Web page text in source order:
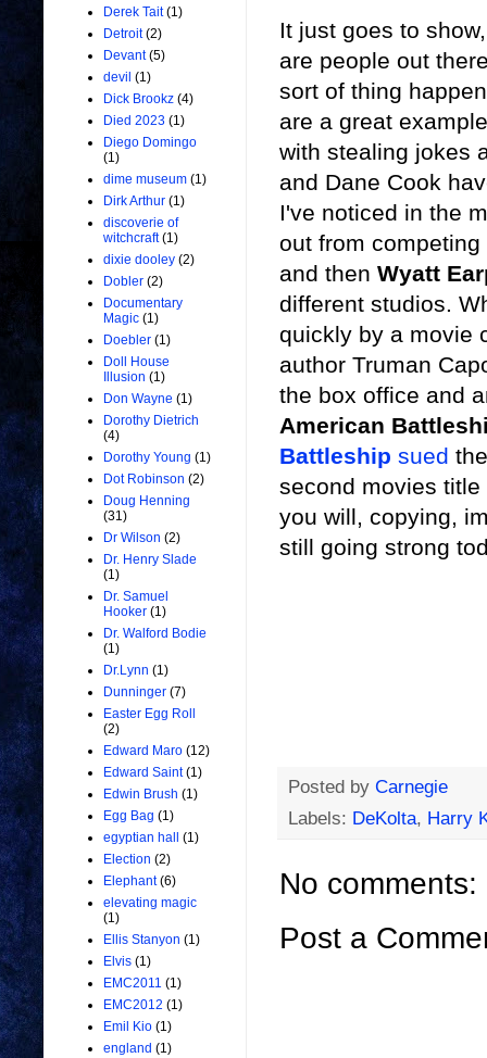
It just goes to
are people out
sort of thing
are a great
with stealing jokes
and Dane Cook
I've noticed in the
out from
and then Wyatt
different studios.
quickly by a movie
author Truman
the box office and
American
Battleship sued
second movies
you will, copying,
still going strong
Posted by Carnegie
Labels: DeKolta, Harry
No comments:
Post a
Derek Tait (1)
Detroit (2)
Devant (5)
devil (1)
Dick Brookz (4)
Died 2023 (1)
Diego Domingo
(1)
dime museum (1)
Dirk Arthur (1)
discoverie of
witchcraft (1)
dixie dooley (2)
Dobler (2)
Documentary
Magic (1)
Doebler (1)
Doll House
Illusion (1)
Don Wayne (1)
Dorothy Dietrich
(4)
Dorothy Young (1)
Dot Robinson (2)
Doug Henning
(31)
Dr Wilson (2)
Dr. Henry Slade
(1)
Dr. Samuel
Hooker (1)
Dr. Walford Bodie
(1)
Dr.Lynn (1)
Dunninger (7)
Easter Egg Roll
(2)
Edward Maro (12)
Edward Saint (1)
Edwin Brush (1)
Egg Bag (1)
egyptian hall
(1)
Election (2)
Elephant (6)
elevating magic
(1)
Ellis Stanyon (1)
Elvis (1)
EMC2011 (1)
EMC2012 (1)
Emil Kio (1)
england (1)